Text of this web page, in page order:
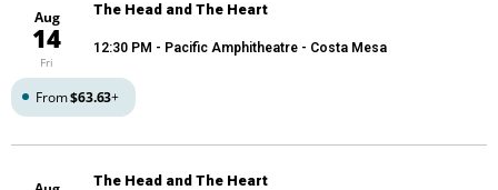
Aug
14
Fri
The Head and The Heart
12:30 PM - Pacific Amphitheatre - Costa Mesa
From$63.63+
The Head and The Heart